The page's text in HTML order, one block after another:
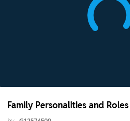
Family Personalities and Roles